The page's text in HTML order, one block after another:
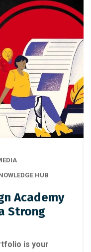
HUB
Academy
Strong
is your